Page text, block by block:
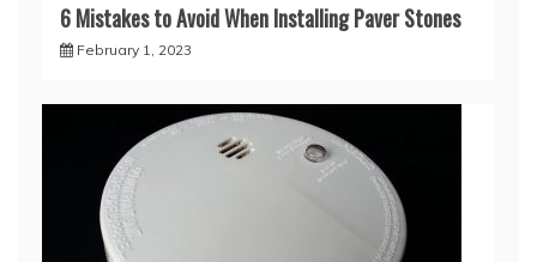
6 Mistakes to Avoid When Installing Paver Stones
February 1, 2023